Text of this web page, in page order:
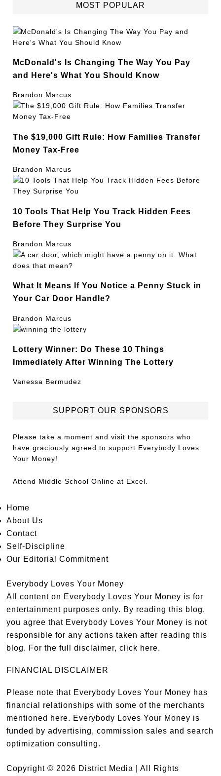
MOST POPULAR
McDonald's Is Changing The Way You Pay
and Here's What You Should Know
Brandon Marcus
The $19,000 Gift Rule: How Families Transfer
Money Tax-Free
Brandon Marcus
10 Tools That Help You Track Hidden Fees
Before They Surprise You
Brandon Marcus
What It Means If You Notice a Penny Stuck in
Your Car Door Handle?
Brandon Marcus
Lottery Winner: Do These 10 Things
Immediately After Winning The Lottery
Vanessa Bermudez
SUPPORT OUR SPONSORS
Please take a moment and visit the sponsors who
have graciously agreed to support Everybody Loves
Your Money!
Attend Middle School Online at Excel.
Home
About Us
Contact
Self-Discipline
Our Editorial Commitment
Everybody Loves Your Money
All content on Everybody Loves Your Money is for
entertainment purposes only. By reading this blog,
you agree that Everybody Loves Your Money is not
responsible for any actions taken after reading this
blog. For the full disclaimer,click here.
FINANCIAL DISCLAIMER
Please note that Everybody Loves Your Money has
financial relationships with some of the merchants
mentioned here. Everybody Loves Your Money is
funded by advertising, commission sales and search
optimization consulting.
Copyright © 2026 District Media | All Rights